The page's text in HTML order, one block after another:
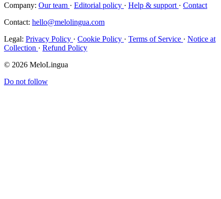
Company: Our team · Editorial policy · Help & support · Contact
Contact: hello@melolingua.com
Legal: Privacy Policy · Cookie Policy · Terms of Service · Notice at
Collection · Refund Policy
© 2026 MeloLingua
Do not follow